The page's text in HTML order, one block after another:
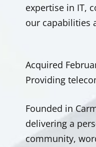
expertise in IT,
our capabilities
Acquired
Providing
Founded in
delivering a
community,